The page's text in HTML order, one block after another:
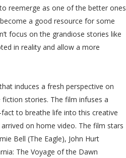
reemerge as one of the better ones
a good resource for some
focus on the grandiose stories like
in reality and allow a more
induces a fresh perspective on
stories. The film infuses a
to breathe life into this creative
on home video. The film stars
Bell (The Eagle), John Hurt
The Voyage of the Dawn